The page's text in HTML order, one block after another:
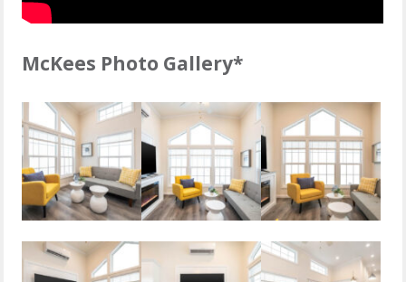
McKees Photo Gallery*